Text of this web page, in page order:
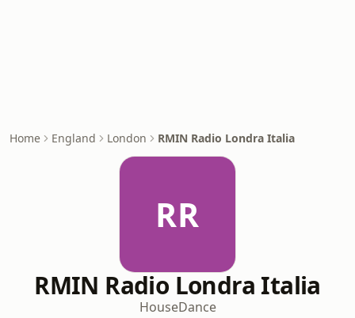
Home England London RMIN Radio Londra Italia
RR
RMIN Radio Londra Italia
HouseDance